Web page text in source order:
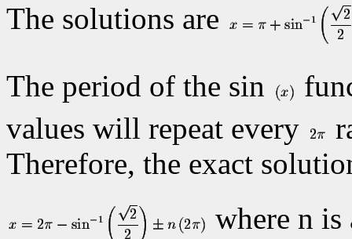
The solutions are
The period of the sin
values will repeat every
Therefore, the exact
where n is